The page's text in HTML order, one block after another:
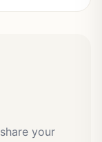
your